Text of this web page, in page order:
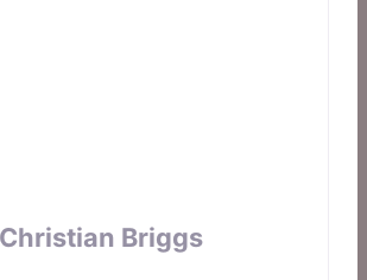
Christian Briggs